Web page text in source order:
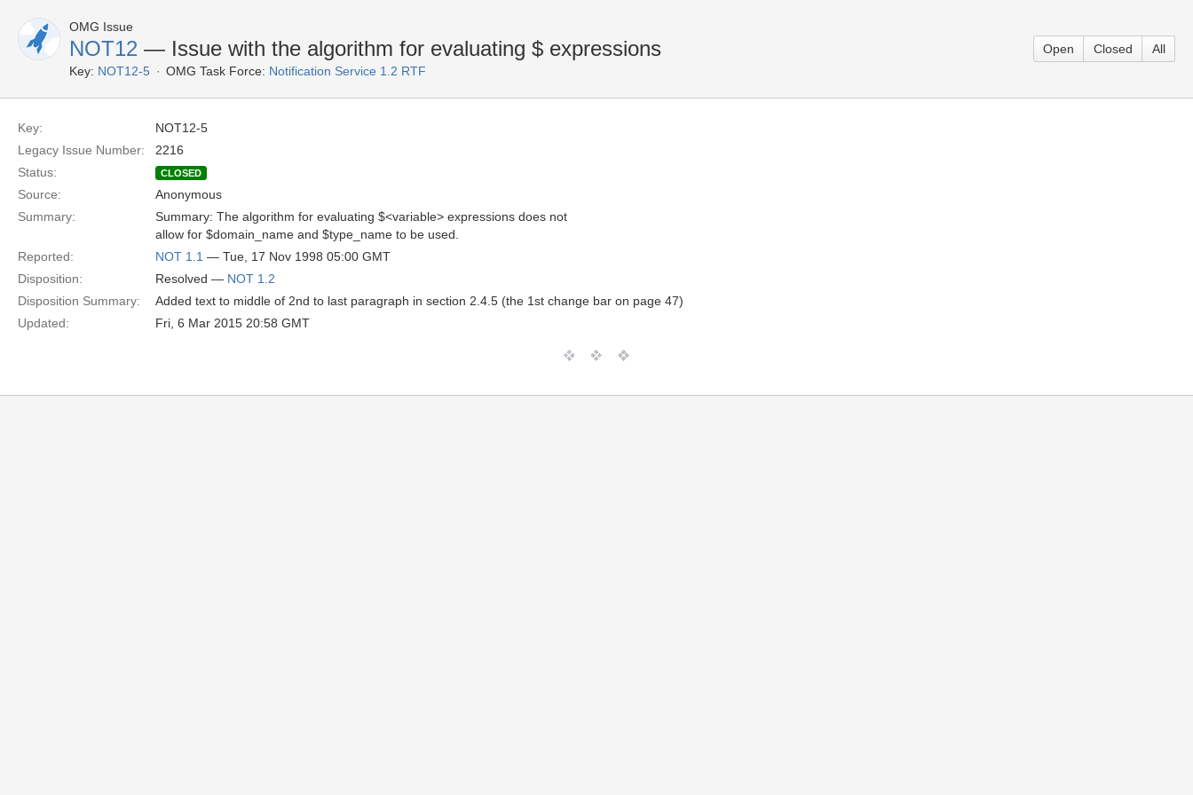
OMG Issue
NOT12 — Issue with the algorithm for evaluating $ expressions
Key: NOT12-5 OMG Task Force: Notification Service 1.2 RTF
Open Closed All
Key:
NOT12-5
Legacy Issue Number:
2216
Status:
CLOSED
Source:
Anonymous
Summary:
Summary: The algorithm for evaluating $<variable> expressions does not
allow for $domain_name and $type_name to be used.
Reported:
NOT 1.1 — Tue, 17 Nov 1998 05:00 GMT
Disposition:
Resolved — NOT 1.2
Disposition Summary:
Added text to middle of 2nd to last paragraph in section 2.4.5 (the 1st change bar on page 47)
Updated:
Fri, 6 Mar 2015 20:58 GMT